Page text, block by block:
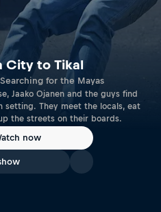
City to Tikal
Searching for the Mayas
Jaako Ojanen and the guys find
setting. They meet the locals, eat
the streets on their boards.
now